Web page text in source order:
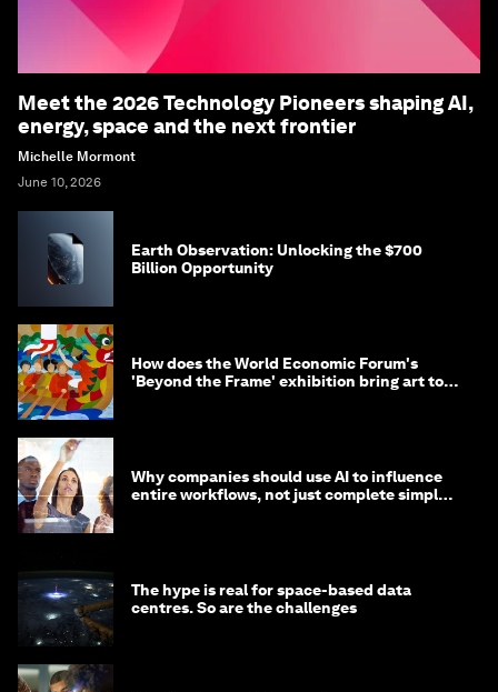
Meet the 2026 Technology Pioneers shaping AI,
energy, space and the next frontier
Michelle Mormont
June 10, 2026
Earth Observation: Unlocking the $700
Billion Opportunity
How does the World Economic Forum's
'Beyond the Frame' exhibition bring art to
Why companies should use AI to influence
entire workflows, not just complete simple
The hype is real for space-based data
centres. So are the challenges